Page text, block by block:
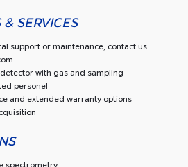
SERVICES
support or maintenance, contact us
with gas and sampling
personel
and extended warranty options
spectrometry